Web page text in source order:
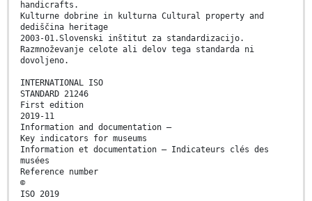
handicrafts.
Kulturne dobrine in kulturna Cultural property and
dediščina heritage
2003-01.Slovenski inštitut za standardizacijo.
Razmnoževanje celote ali delov tega standarda ni
dovoljeno.
INTERNATIONAL ISO
STANDARD 21246
First edition
2019-11
Information and documentation —
Key indicators for museums
Information et documentation — Indicateurs clés des
musées
Reference number
©
ISO 2019